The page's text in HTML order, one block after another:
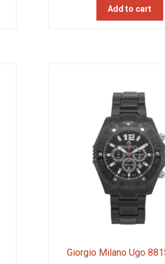
Add to cart
Giorgio Milano Ugo